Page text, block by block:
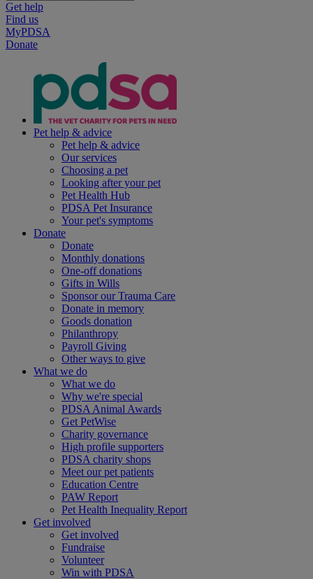
Get help
Find us
MyPDSA
Donate
Pet help & advice
Pet help & advice
Our services
Choosing a pet
Looking after your pet
Pet Health Hub
PDSA Pet Insurance
Your pet's symptoms
Donate
Donate
Monthly donations
One-off donations
Gifts in Wills
Sponsor our Trauma Care
Donate in memory
Goods donation
Philanthropy
Payroll Giving
Other ways to give
What we do
What we do
Why we're special
PDSA Animal Awards
Get PetWise
Charity governance
High profile supporters
PDSA charity shops
Meet our pet patients
Education Centre
PAW Report
Pet Health Inequality Report
Get involved
Get involved
Fundraise
Volunteer
Win with PDSA